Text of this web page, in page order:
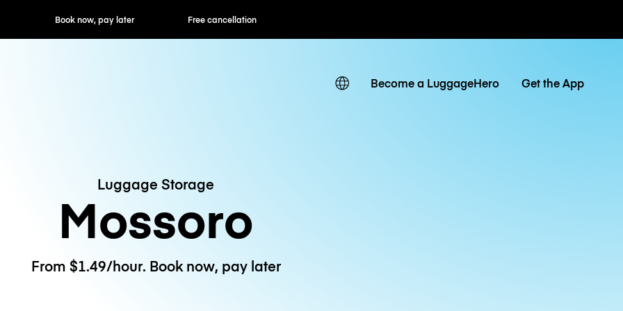
now, pay later Free cancellation Hourly / Daily Rates
Become a LuggageHero Get the App
Luggage Storage
Mossoro
From $1.49/hour. Book now, pay later